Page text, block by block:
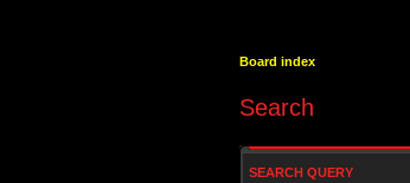
Board index
Search
SEARCH QUERY